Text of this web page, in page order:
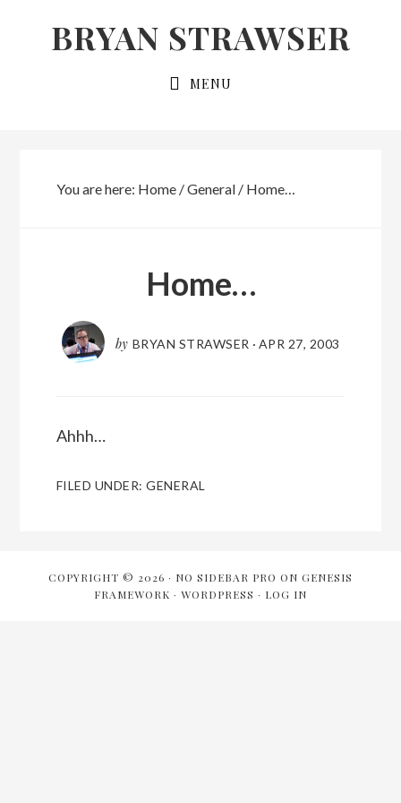
BRYAN STRAWSER
MENU
You are here: Home /General /Home…
Home…
by BRYAN STRAWSER · APR 27, 2003
Ahhh…
FILED UNDER:GENERAL
COPYRIGHT © 2026 · NO SIDEBAR PRO ON GENESIS
FRAMEWORK · WORDPRESS · LOG IN